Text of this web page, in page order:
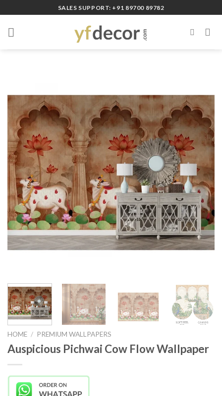
to
content
SALES SUPPORT: +91 89700 89782
HOME / PREMIUM WALLPAPERS
Auspicious Pichwai Cow Flow Wallpaper